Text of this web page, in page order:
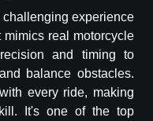
experience
real motorcycle
and timing to
balance obstacles.
every ride, making
It's one of the top